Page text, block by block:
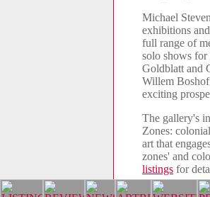
Michael
exhibitions
full range of
solo shows
Goldblatt and
Willem
exciting
The gallery's
Zones:
art that
zones' and
listings for